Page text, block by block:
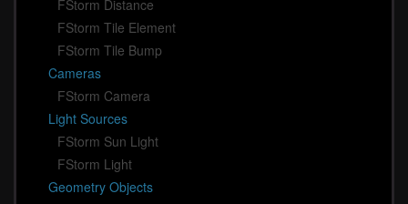
FStorm Distance
FStorm Tile Element
FStorm Tile Bump
Cameras
FStorm Camera
Light Sources
FStorm Sun Light
FStorm Light
Geometry Objects